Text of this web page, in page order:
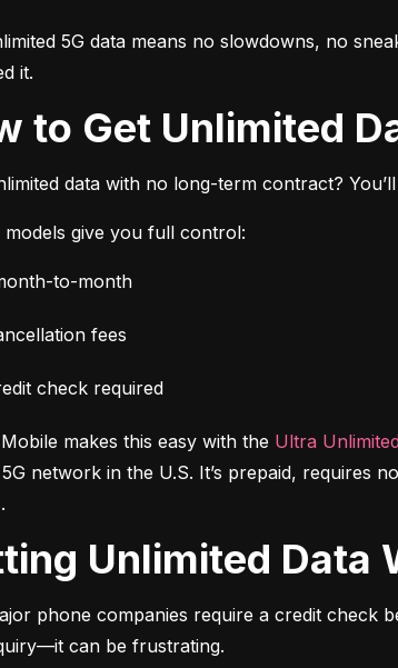
5G data means no slowdowns, no
it.
to Get Unlimited
data with no long-term contract?
models give you full control:
to-month
fees
check required
makes this easy with the Ultra
network in the U.S. It’s prepaid, requires
Unlimited
phone companies require a credit check
can be frustrating.